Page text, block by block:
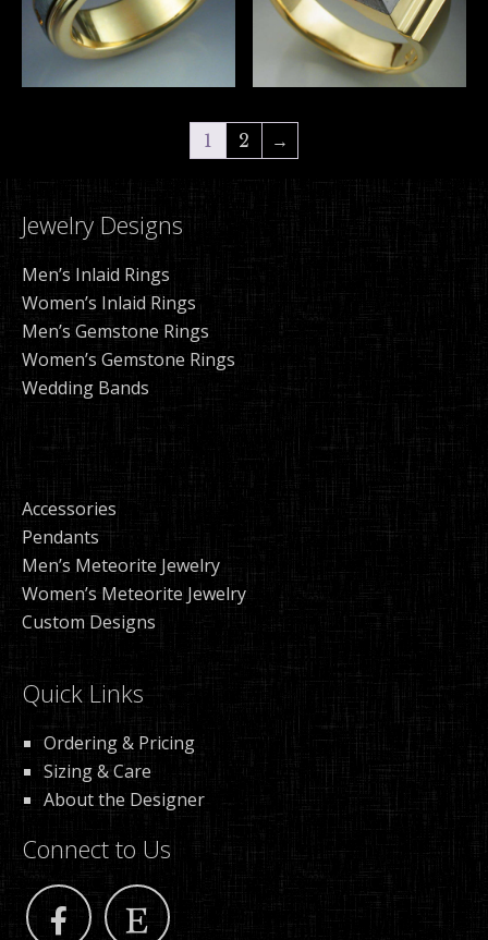
1 2 →
Jewelry Designs
Men’s Inlaid Rings
Women’s Inlaid Rings
Men’s Gemstone Rings
Women’s Gemstone Rings
Wedding Bands
Accessories
Pendants
Men’s Meteorite Jewelry
Women’s Meteorite Jewelry
Custom Designs
Quick Links
Ordering & Pricing
Sizing & Care
About the Designer
Connect to Us